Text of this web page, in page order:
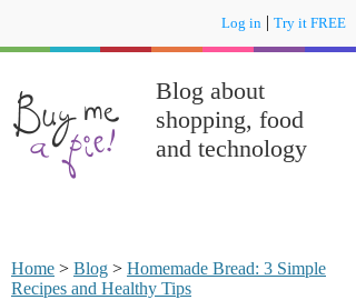
Log in | Try it FREE
Blog about
shopping, food
and technology
Home > Blog > Homemade Bread: 3 Simple
Recipes and Healthy Tips